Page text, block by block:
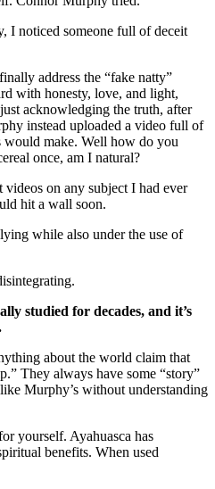
I noticed someone full of deceit
address the “fake natty”
with honesty, love, and light,
acknowledging the truth, after
instead uploaded a video full of
would make. Well how do you
once, am I natural?
on any subject I had ever
hit a wall soon.
while also under the use of
studied for decades, and it’s
about the world claim that
They always have some “story”
Murphy’s without understanding
yourself. Ayahuasca has
benefits. When used